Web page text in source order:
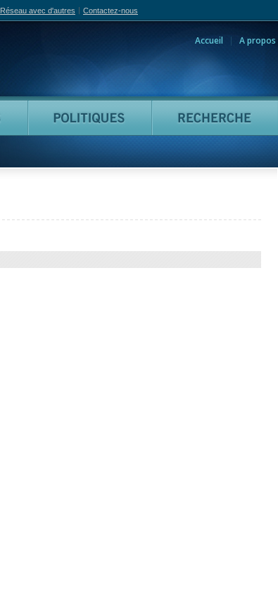
Réseau avec d'autres Contactez-nous
Accueil A propos
Personnes Politiques